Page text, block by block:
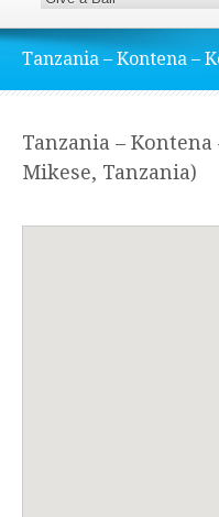
Tanzania – Kontena –
Tanzania – Kontena
Mikese, Tanzania)